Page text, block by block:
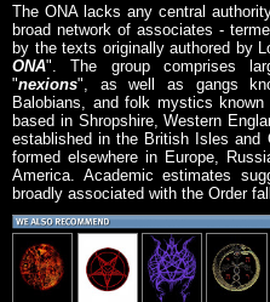
The ONA lacks any central
broad network of associates -
by the texts originally authored by
ONA". The group comprises
"nexions", as well as gangs
Balobians, and folk mystics
based in Shropshire, Western
established in the British Isles and
formed elsewhere in Europe,
America. Academic estimates
broadly associated with the Order